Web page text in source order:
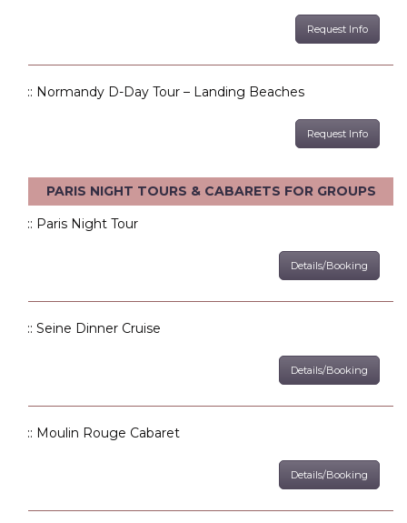
Request Info
:: Normandy D-Day Tour – Landing Beaches
Request Info
PARIS NIGHT TOURS & CABARETS FOR GROUPS
:: Paris Night Tour
Details/Booking
:: Seine Dinner Cruise
Details/Booking
:: Moulin Rouge Cabaret
Details/Booking